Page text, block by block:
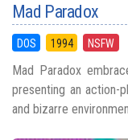
Mad Paradox
DOS 1994 NSFW
Mad Paradox
presenting an action-
and bizarre